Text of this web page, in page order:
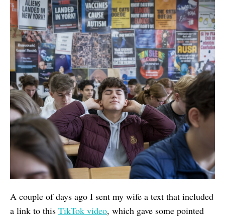
A couple of days ago I sent my wife a text that included
a link to this TikTok video, which gave some pointed